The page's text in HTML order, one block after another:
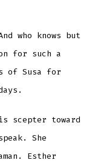
who knows but
for such a
of Susa for
scepter toward
She
Esther